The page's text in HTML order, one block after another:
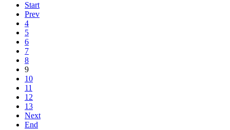
Start
Prev
4
5
6
7
8
9
10
11
12
13
Next
End